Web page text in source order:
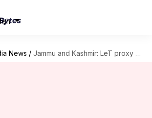
News / Jammu and Kashmir: LeT proxy TRF issues fresh 'hit list'